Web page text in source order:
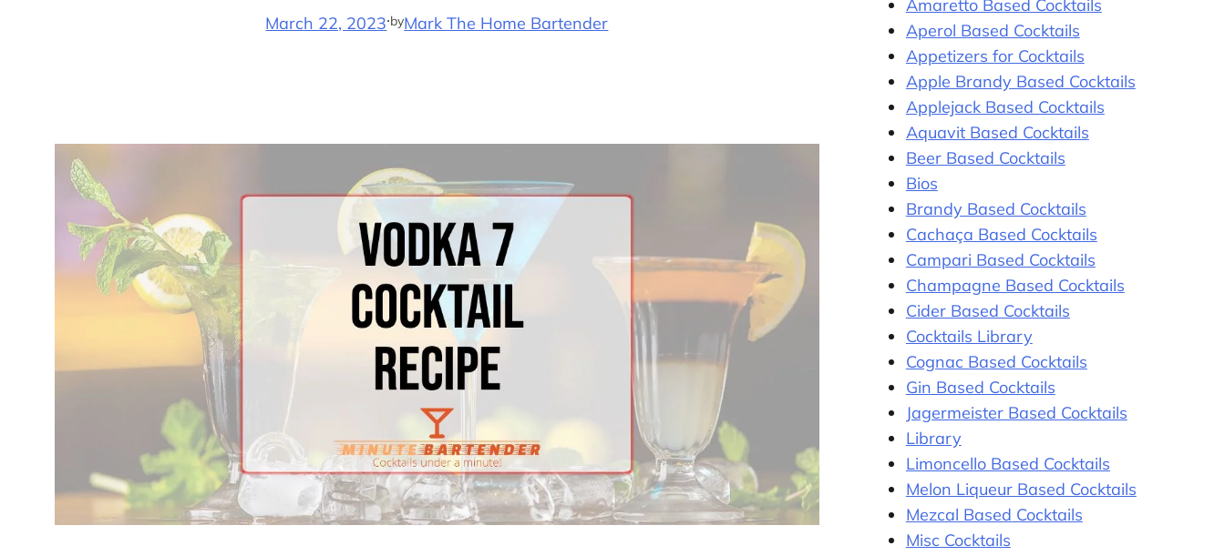
March 22, 2023·byMark The Home Bartender
Amaretto Based Cocktails
Aperol Based Cocktails
Appetizers for Cocktails
Apple Brandy Based Cocktails
Applejack Based Cocktails
Aquavit Based Cocktails
Beer Based Cocktails
Bios
Brandy Based Cocktails
Cachaça Based Cocktails
Campari Based Cocktails
Champagne Based Cocktails
Cider Based Cocktails
Cocktails Library
Cognac Based Cocktails
Gin Based Cocktails
Jagermeister Based Cocktails
Library
Limoncello Based Cocktails
Melon Liqueur Based Cocktails
Mezcal Based Cocktails
Misc Cocktails